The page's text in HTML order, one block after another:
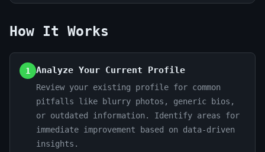
How It Works
1 Analyze Your Current Profile
Review your existing profile for common
pitfalls like blurry photos, generic bios,
or outdated information. Identify areas for
immediate improvement based on data-driven
insights.